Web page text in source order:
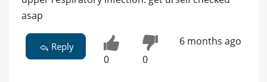
asap
Reply
0 0
6 months ago